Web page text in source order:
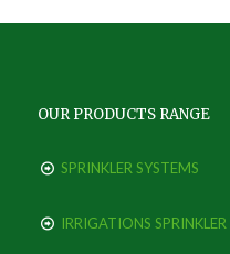
OUR PRODUCTS RANGE
SPRINKLER SYSTEMS
IRRIGATIONS SPRINKLER